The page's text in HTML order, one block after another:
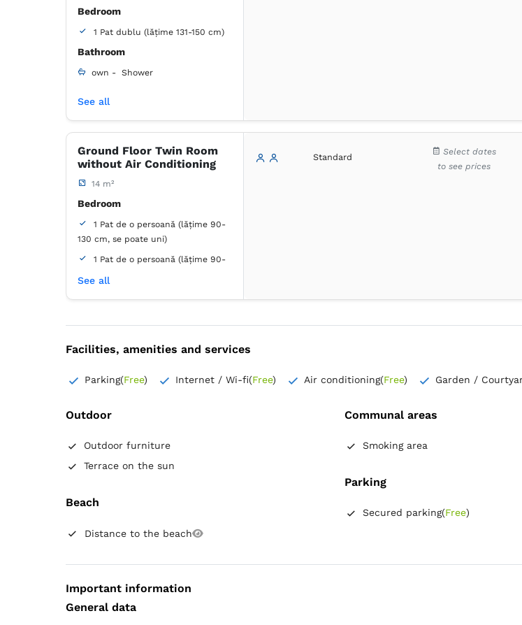
Bed linens
Outlet next to the bed
Mosquito net
Bedroom
1 Pat dublu (lățime 131-150 cm)
Bathroom
own - Shower
Coat hangers
Minibar
Cable channels
Air conditioning
Towels
Tiolet paper
Mosquito net
See all
Ground Floor Twin Room
without Air Conditioning
14 m²
Bedroom
1 Pat de o persoană (lățime 90-
130 cm, se poate uni)
1 Pat de o persoană (lățime 90-
Wardrobe Closet
Minibar
Cable channels
Mosquito net
See all
Standard
Select dates
to see prices
Facilities, amenities and services
Parking(Free) Internet / Wi-fi(Free) Air conditioning(Free) Garden /
Outdoor
Outdoor furniture
Terrace on the sun
Beach
Distance to the beach
Communal areas
Smoking area
Parking
Secured parking(Free)
Important information
General data